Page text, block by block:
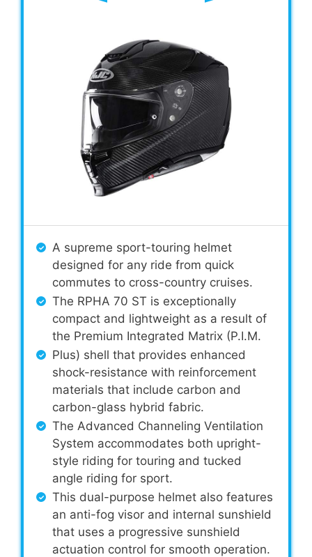
A supreme sport-touring helmet
designed for any ride from quick
commutes to cross-country cruises.
The RPHA 70 ST is exceptionally
compact and lightweight as a result of
the Premium Integrated Matrix (P.I.M.
Plus) shell that provides enhanced
shock-resistance with reinforcement
materials that include carbon and
carbon-glass hybrid fabric.
The Advanced Channeling Ventilation
System accommodates both upright-
style riding for touring and tucked
angle riding for sport.
This dual-purpose helmet also features
an anti-fog visor and internal sunshield
that uses a progressive sunshield
actuation control for smooth operation.